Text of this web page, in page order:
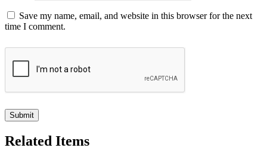
Save my name, email, and website in this browser for the next
time I comment.
Related Items